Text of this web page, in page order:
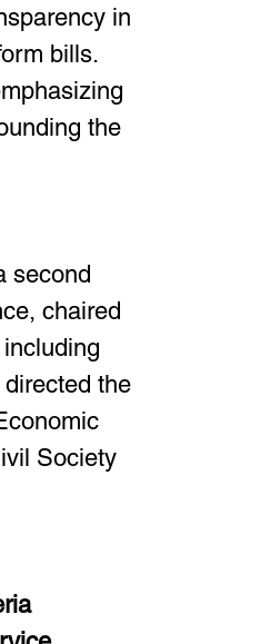
in
bills.
the
second
chaired
the
Society